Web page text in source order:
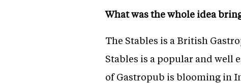
What was the whole idea
The Stables is a British
Stables is a popular and well
of Gastropub is blooming in